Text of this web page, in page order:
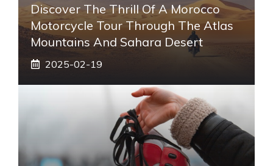
Discover The Thrill Of A Morocco
Motorcycle Tour Through The Atlas
Mountains And Sahara Desert
2025-02-19